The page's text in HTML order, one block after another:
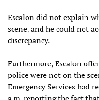
Escalon did not explain
scene, and he could not
discrepancy.
Furthermore, Escalon
police were not on the
Emergency Services had
a.m. reporting the fact